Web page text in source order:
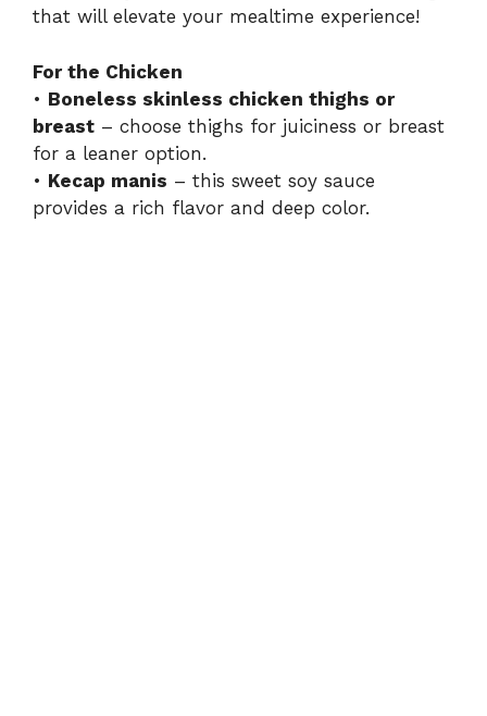
that will elevate your mealtime experience!
For the Chicken
• Boneless skinless chicken thighs or
breast – choose thighs for juiciness or breast
for a leaner option.
• Kecap manis – this sweet soy sauce
provides a rich flavor and deep color.